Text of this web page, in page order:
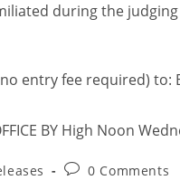
during the
entry fee required) to:
BY High Noon
0 Comments